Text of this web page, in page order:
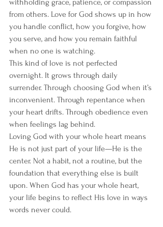
withholding grace, patience, or compassion
from others. Love for God shows up in how
you handle conflict, how you forgive, how
you serve, and how you remain faithful
when no one is watching.
This kind of love is not perfected
overnight. It grows through daily
surrender. Through choosing God when it’s
inconvenient. Through repentance when
your heart drifts. Through obedience even
when feelings lag behind.
Loving God with your whole heart means
He is not just part of your life—He is the
center. Not a habit, not a routine, but the
foundation that everything else is built
upon. When God has your whole heart,
your life begins to reflect His love in ways
words never could.